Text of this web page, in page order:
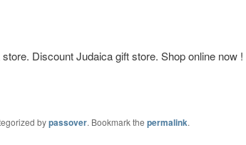
store. Discount Judaica gift store. Shop online now !
bypassover. Bookmark the permalink.